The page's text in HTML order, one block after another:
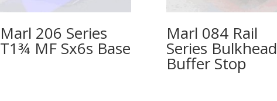
Marl 206 Series
T1¾ MF Sx6s Base
Marl 084 Rail
Series Bulkhead
Buffer Stop